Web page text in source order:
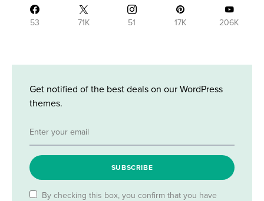
53 71K 51 17K 206K
Get notified of the best deals on our WordPress
themes.
SUBSCRIBE
By checking this box, you confirm that you have